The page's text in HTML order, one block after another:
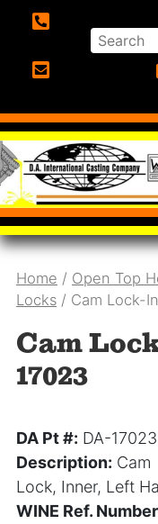
Search
Home / Open Top
Locks / Cam Lock-
Cam
17023
DA Pt #: DA-17023
Description: Cam
Lock, Inner, Left
WINE Ref.